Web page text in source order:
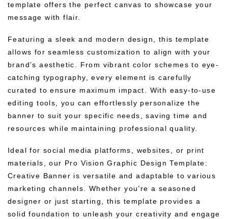
template offers the perfect canvas to showcase your
message with flair.
Featuring a sleek and modern design, this template
allows for seamless customization to align with your
brand’s aesthetic. From vibrant color schemes to eye-
catching typography, every element is carefully
curated to ensure maximum impact. With easy-to-use
editing tools, you can effortlessly personalize the
banner to suit your specific needs, saving time and
resources while maintaining professional quality.
Ideal for social media platforms, websites, or print
materials, our Pro Vision Graphic Design Template:
Creative Banner is versatile and adaptable to various
marketing channels. Whether you’re a seasoned
designer or just starting, this template provides a
solid foundation to unleash your creativity and engage